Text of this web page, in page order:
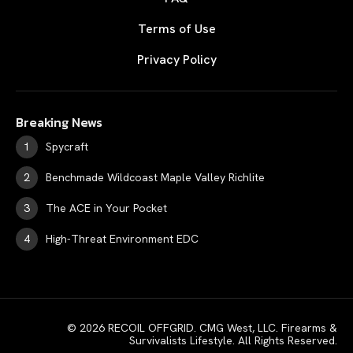
Terms of Use
Privacy Policy
Breaking News
Spycraft
Benchmade Wildcoast Maple Valley Richlite
The ACE in Your Pocket
High-Threat Environment EDC
© 2026 RECOIL OFFGRID. CMG West, LLC. Firearms &
Survivalists Lifestyle. All Rights Reserved.